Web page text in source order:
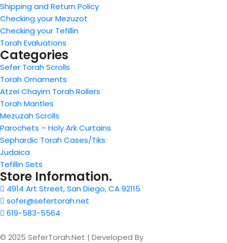
Shipping and Return Policy
Checking your Mezuzot
Checking your Tefillin
Torah Evaluations
Categories
Sefer Torah Scrolls
Torah Ornaments
Atzei Chayim Torah Rollers
Torah Mantles
Mezuzah Scrolls
Parochets – Holy Ark Curtains
Sephardic Torah Cases/Tiks
Judaica
Tefillin Sets
Store Information.
4914 Art Street, San Diego, CA 92115
sofer@sefertorah.net
619-583-5564
© 2025 SeferTorah.Net | Developed By